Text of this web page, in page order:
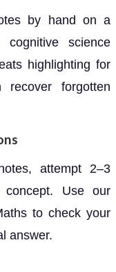
by hand on a
cognitive science
highlighting for
forgotten
attempt 2–3
concept. Use our
to check your
answer.